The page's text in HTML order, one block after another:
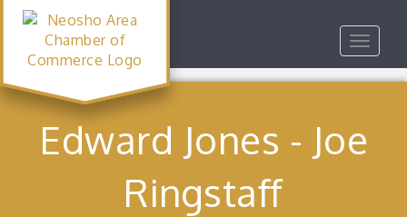
Toggle
Edward Jones - Joe
Ringstaff